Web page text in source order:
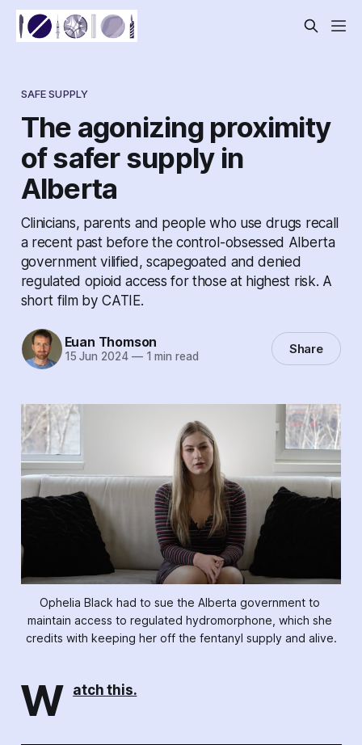
SAFE SUPPLY
The agonizing proximity
of safer supply in
Alberta
Clinicians, parents and people who use drugs recall
a recent past before the control-obsessed Alberta
government vilified, scapegoated and denied
regulated opioid access for those at highest risk. A
short film by CATIE.
Euan Thomson
15 Jun 2024 —1 min read Share
Ophelia Black had to sue the Alberta government to
maintain access to regulated hydromorphone, which she
credits with keeping her off the fentanyl supply and alive.
W atch this.